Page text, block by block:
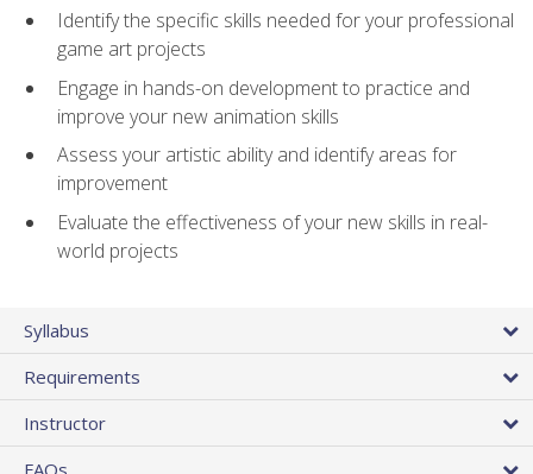
Identify the specific skills needed for your professional
game art projects
Engage in hands-on development to practice and
improve your new animation skills
Assess your artistic ability and identify areas for
improvement
Evaluate the effectiveness of your new skills in real-
world projects
Syllabus
Requirements
Instructor
FAQs